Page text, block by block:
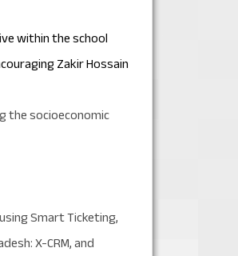
within the school
Zakir Hossain
the socioeconomic
Smart Ticketing,
X-CRM, and